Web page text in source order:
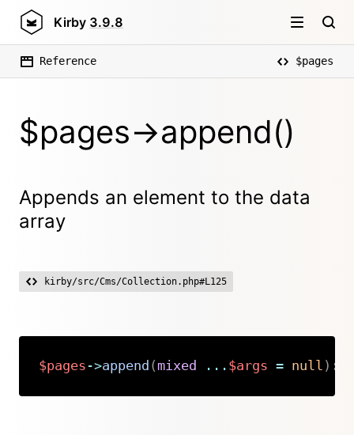
Kirby 3.9.8
Reference $pages
$pages->append()
Appends an element to the data
array
kirby/src/Cms/Collection.php#L125
$pages ->append (mixed ... $args = null ) :